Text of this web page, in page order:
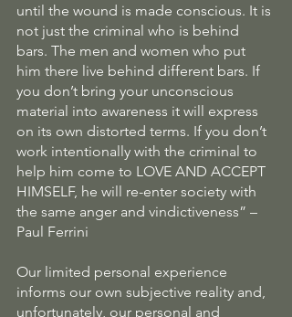
until the wound is made conscious. It is
not just the criminal who is behind
bars. The men and women who put
him there live behind different bars. If
you don’t bring your unconscious
material into awareness it will express
on its own distorted terms. If you don’t
work intentionally with the criminal to
help him come to LOVE AND ACCEPT
HIMSELF, he will re-enter society with
the same anger and vindictiveness” –
Paul Ferrini
Our limited personal experience
informs our own subjective reality and,
unfortunately, our personal and